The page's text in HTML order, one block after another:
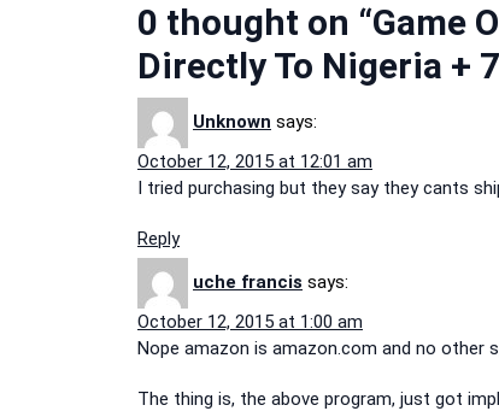
0 thought on “Game
Directly To Nigeria +
Unknown says:
October 12, 2015 at 12:01 am
I tried purchasing but they say they cants
Reply
uche francis says:
October 12, 2015 at 1:00 am
Nope amazon is amazon.com and no other
The thing is, the above program, just got